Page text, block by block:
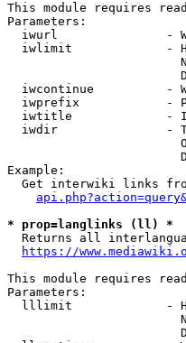
This module requires
Parameters:
iwurl               -
iwlimit             -
iwcontinue          -
iwprefix            -
iwtitle             -
iwdir               -
Example:
Get interwiki links
* prop=langlinks (ll) *
Returns all
https://
This module requires
Parameters:
lllimit             -